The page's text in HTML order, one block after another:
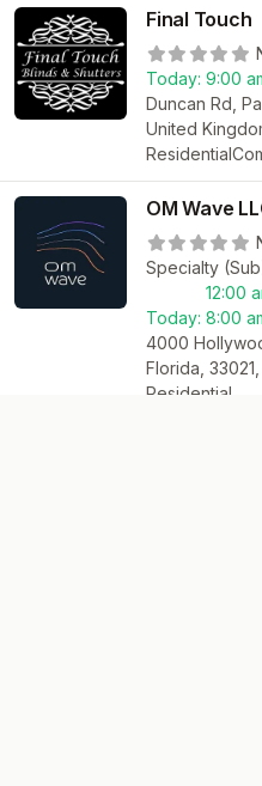
Final Touch
Today: 9:00
Duncan Rd,
United
Residential
OM Wave
Specialty
Today:
12:00
8:00
4000
Florida,
Residential